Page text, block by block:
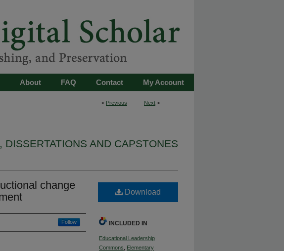
My Account
Contact
FAQ
About
< Previous Next >
DISSERTATIONS AND CAPSTONES
change
Follow
Download
INCLUDED IN
Educational Leadership
Commons
Elementary